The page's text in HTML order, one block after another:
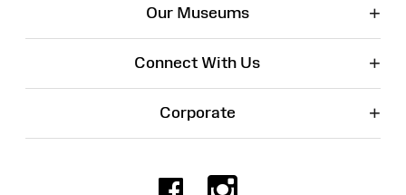
Our Museums +
Connect With Us +
Corporate +
Facebook